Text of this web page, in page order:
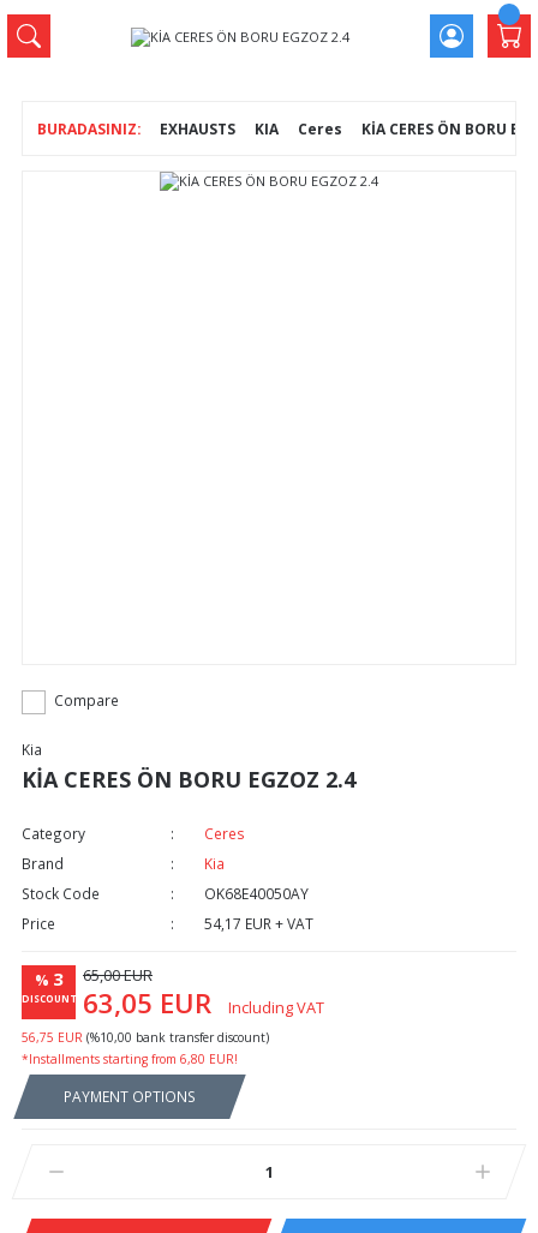
EXHAUSTS KIA Ceres KİA CERES ÖN BORU
Compare
Kia
KİA CERES ÖN BORU EGZOZ 2.4
Category
Ceres
Brand
Kia
Stock Code
OK68E40050AY
Price
54,17 EUR + VAT
% 3
DISCOUNT
65,00 EUR
63,05 EUR Including VAT
56,75 EUR (%10,00 bank transfer discount)
*Installments starting from 6,80 EUR!
PAYMENT OPTIONS